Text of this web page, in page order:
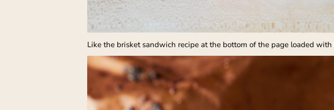
Like the brisket sandwich recipe at the bottom of the page loaded with